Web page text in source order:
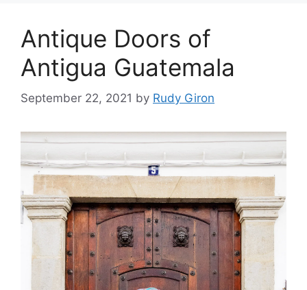
Antique Doors of
Antigua Guatemala
September 22, 2021 by Rudy Giron